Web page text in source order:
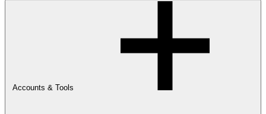
Accounts & Tools